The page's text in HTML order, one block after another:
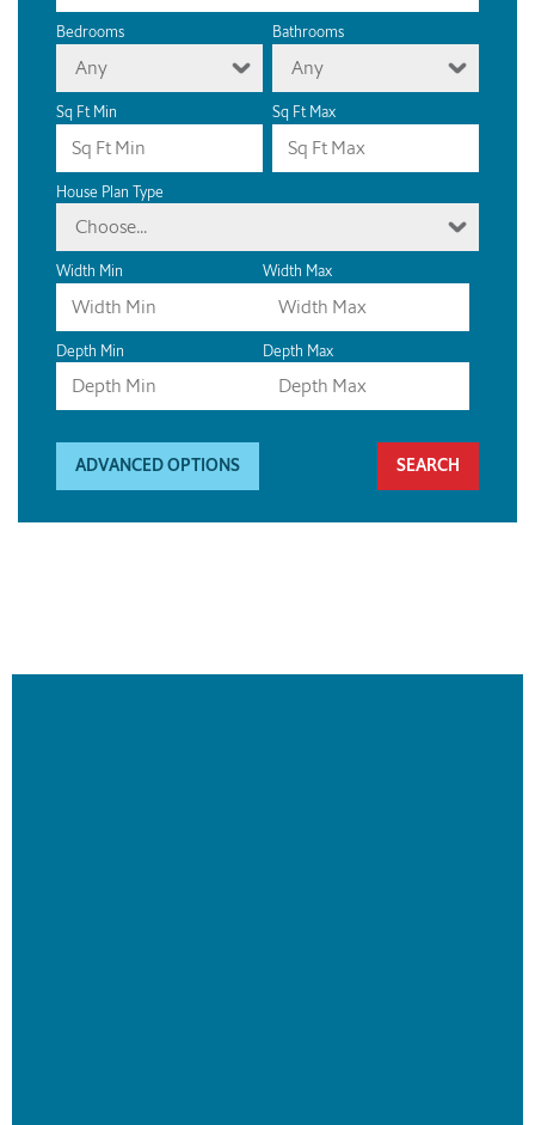
Bedrooms
Any
Bathrooms
Any
Sq Ft Min Sq Ft Max
House Plan Type
Choose...
Width Min Width Max
Depth Min Depth Max
ADVANCED OPTIONS